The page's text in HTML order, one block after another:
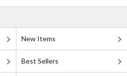
New Items
Best Sellers